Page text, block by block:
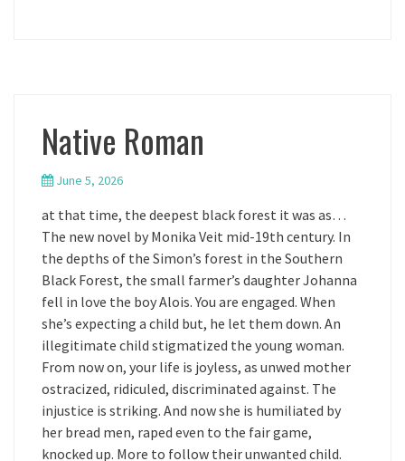
Native Roman
June 5, 2026
at that time, the deepest black forest it was as…
The new novel by Monika Veit mid-19th century. In
the depths of the Simon’s forest in the Southern
Black Forest, the small farmer’s daughter Johanna
fell in love the boy Alois. You are engaged. When
she’s expecting a child but, he let them down. An
illegitimate child stigmatized the young woman.
From now on, your life is joyless, as unwed mother
ostracized, ridiculed, discriminated against. The
injustice is striking. And now she is humiliated by
her bread men, raped even to the fair game,
knocked up. More to follow their unwanted child.